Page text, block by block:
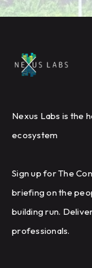
Nexus Labs is the
ecosystem
Sign up for The
briefing on the
building run.
professionals.